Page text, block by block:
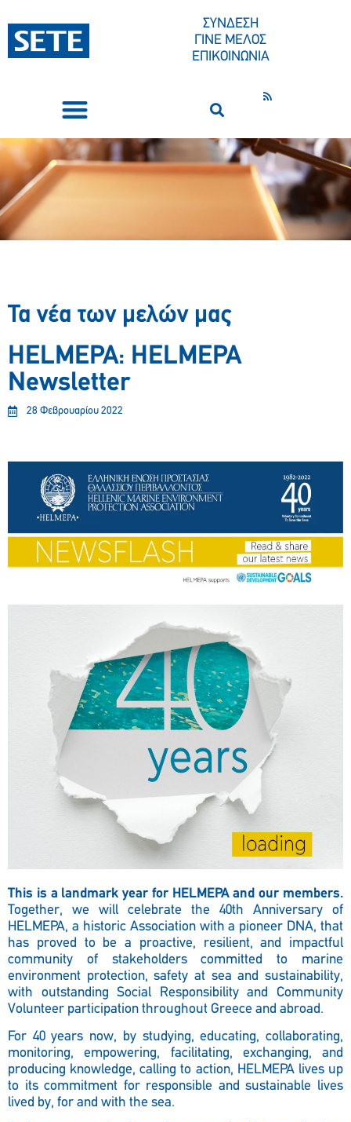
ΣΥΝΔΕΣΗ
ΓΙΝΕ ΜΕΛΟΣ
ΕΠΙΚΟΙΝΩΝΙΑ
Τα νέα των μελών μας
HELMEPA: HELMEPA
Newsletter
28 Φεβρουαρίου 2022
This is a landmark year for HELMEPA and our members.
Together, we will celebrate the 40th Anniversary of
HELMEPA, a historic Association with a pioneer DNA, that
has proved to be a proactive, resilient, and impactful
community of stakeholders committed to marine
environment protection, safety at sea and sustainability,
with outstanding Social Responsibility and Community
Volunteer participation throughout Greece and abroad.
For 40 years now, by studying, educating, collaborating,
monitoring, empowering, facilitating, exchanging, and
producing knowledge, calling to action, HELMEPA lives up
to its commitment for responsible and sustainable lives
lived by, for and with the sea.